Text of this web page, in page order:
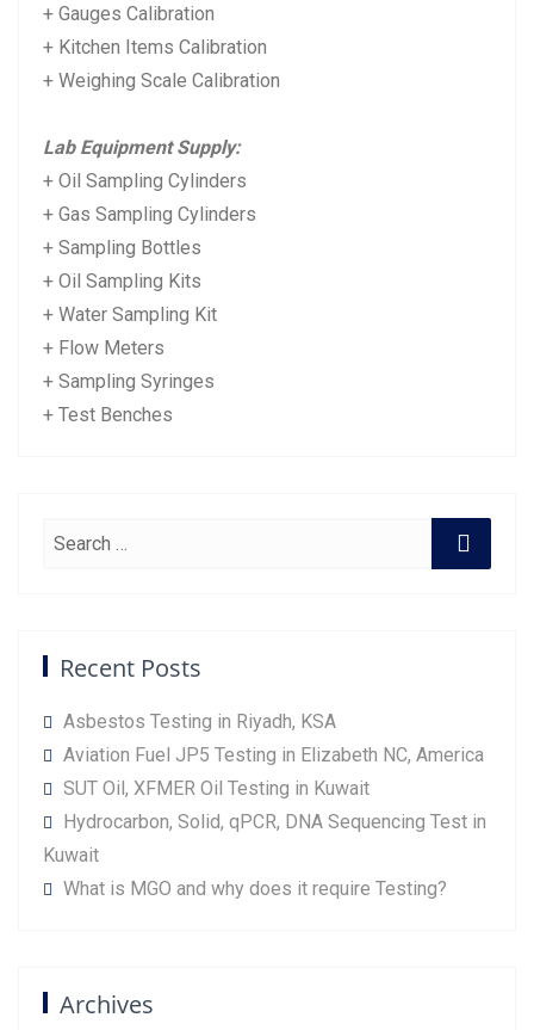
+ Gauges Calibration
+ Kitchen Items Calibration
+ Weighing Scale Calibration
Lab Equipment Supply:
+ Oil Sampling Cylinders
+ Gas Sampling Cylinders
+ Sampling Bottles
+ Oil Sampling Kits
+ Water Sampling Kit
+ Flow Meters
+ Sampling Syringes
+ Test Benches
Recent Posts
Asbestos Testing in Riyadh, KSA
Aviation Fuel JP5 Testing in Elizabeth NC, America
SUT Oil, XFMER Oil Testing in Kuwait
Hydrocarbon, Solid, qPCR, DNA Sequencing Test in
Kuwait
What is MGO and why does it require Testing?
Archives